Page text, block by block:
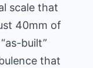
scale that
40mm of
built”
that